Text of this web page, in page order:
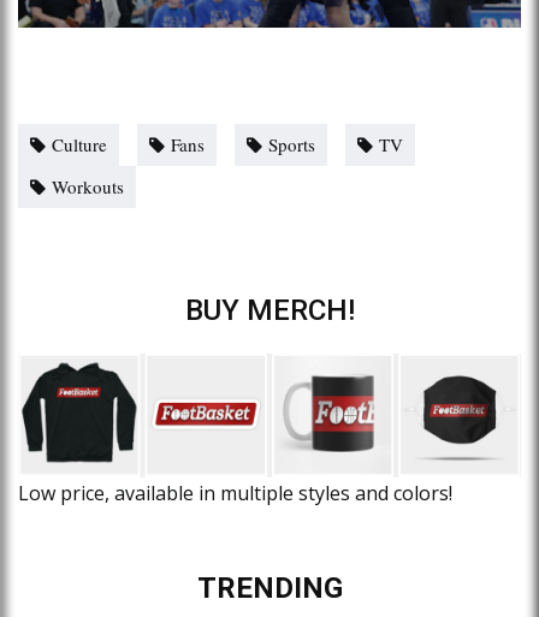
Culture Fans Sports
TV
Workouts
BUY MERCH!
Low price, available in multiple styles and colors!
TRENDING